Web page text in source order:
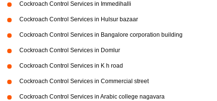
Cockroach Control Services in Immedihalli
Cockroach Control Services in Hulsur bazaar
Cockroach Control Services in Bangalore corporation building
Cockroach Control Services in Domlur
Cockroach Control Services in K h road
Cockroach Control Services in Commercial street
Cockroach Control Services in Arabic college nagavara